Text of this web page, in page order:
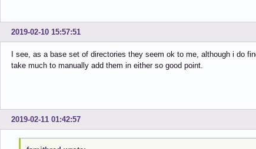
2019-02-10 15:57:51
I see, as a base set of directories they seem ok to me, although i do
take much to manually add them in either so good point.
2019-02-11 01:42:57